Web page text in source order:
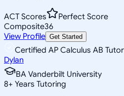
ACT Scores
Perfect Score
Composite36
View Profile Get Started
Certified AP Calculus AB Tutor
Dylan
BA Vanderbilt University
8+ Years Tutoring